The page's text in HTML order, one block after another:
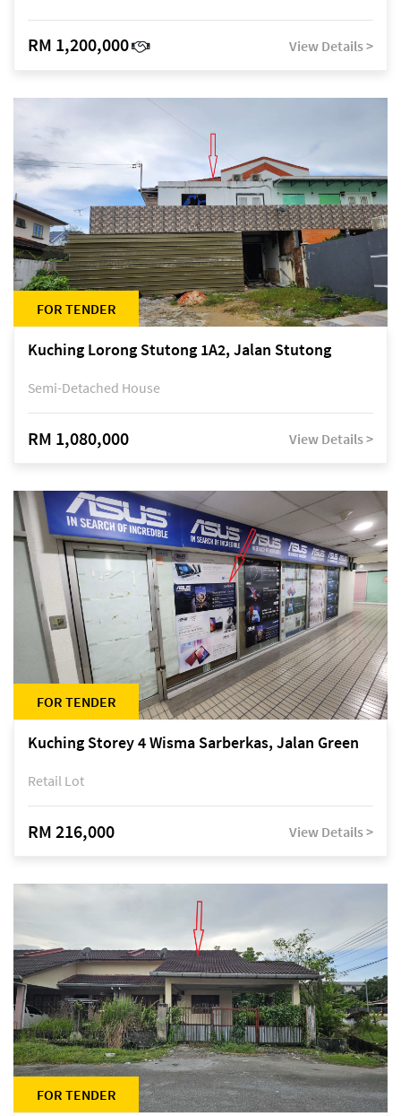
RM 1,200,000 View Details >
FOR TENDER
Kuching Lorong Stutong 1A2, Jalan Stutong
Semi-Detached House
RM 1,080,000 View Details >
FOR TENDER
Kuching Storey 4 Wisma Sarberkas, Jalan Green
Retail Lot
RM 216,000 View Details >
FOR TENDER